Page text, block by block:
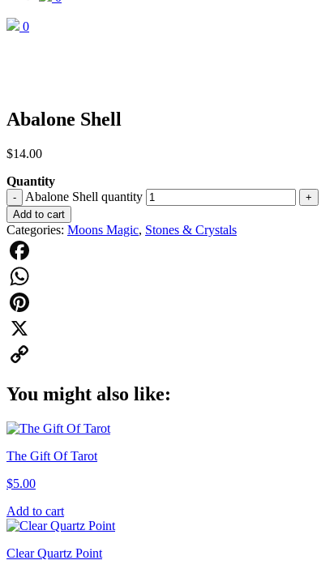
0
Abalone Shell
$14.00
Quantity
- Abalone Shell quantity
+
Add to cart
Categories: Moons Magic, Stones & Crystals
Facebook
WhatsApp
Pinterest
X
You might also like:
The Gift Of Tarot
$5.00
Add to cart
Clear Quartz Point